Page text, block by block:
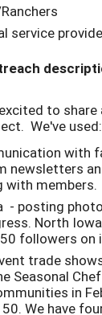
service
to
We've used:
with
newsletters
with members.
- posting
North
followers on
trade
Seasonal
in
We have